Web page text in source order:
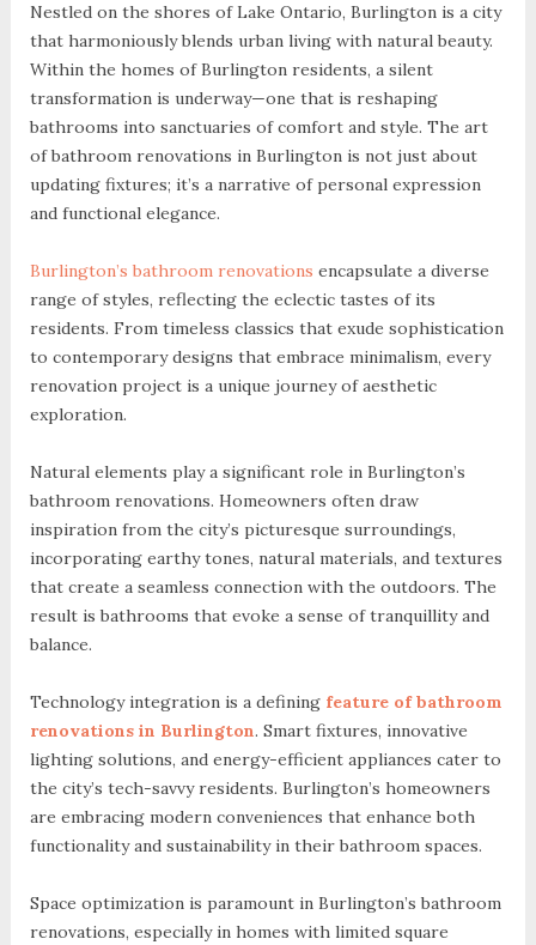
Nestled on the shores of Lake Ontario, Burlington is a city
that harmoniously blends urban living with natural beauty.
Within the homes of Burlington residents, a silent
transformation is underway—one that is reshaping
bathrooms into sanctuaries of comfort and style. The art
of bathroom renovations in Burlington is not just about
updating fixtures; it’s a narrative of personal expression
and functional elegance.
Burlington’s bathroom renovations encapsulate a diverse
range of styles, reflecting the eclectic tastes of its
residents. From timeless classics that exude sophistication
to contemporary designs that embrace minimalism, every
renovation project is a unique journey of aesthetic
exploration.
Natural elements play a significant role in Burlington’s
bathroom renovations. Homeowners often draw
inspiration from the city’s picturesque surroundings,
incorporating earthy tones, natural materials, and textures
that create a seamless connection with the outdoors. The
result is bathrooms that evoke a sense of tranquillity and
balance.
Technology integration is a defining feature of bathroom
renovations in Burlington. Smart fixtures, innovative
lighting solutions, and energy-efficient appliances cater to
the city’s tech-savvy residents. Burlington’s homeowners
are embracing modern conveniences that enhance both
functionality and sustainability in their bathroom spaces.
Space optimization is paramount in Burlington’s bathroom
renovations, especially in homes with limited square